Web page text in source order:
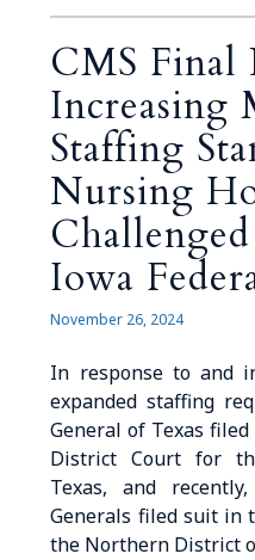
CMS Final
Increasing
Staffing
Nursing
Iowa
November 26, 2024
In response to and
expanded staffing
General of Texas
District Court for
Texas, and
Generals filed suit in
the Northern District